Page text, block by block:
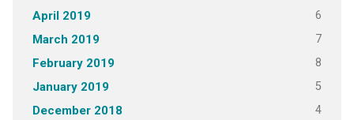
April 2019 6
March 2019 7
February 2019 8
January 2019 5
December 2018 4